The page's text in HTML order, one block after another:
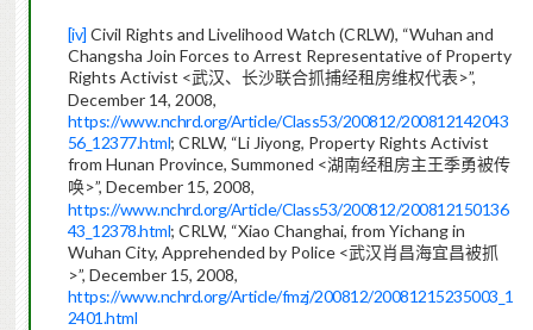
[iv] Civil Rights and Livelihood Watch (CRLW), “Wuhan and
Changsha Join Forces to Arrest Representative of Property
Rights Activist <武汉、长沙联合抓捕经租房维权代表 >”,
December 14, 2008,
https://www.nchrd.org/Article/Class53/200812/200812142043
56_12377.html; CRLW, “Li Jiyong, Property Rights Activist
from Hunan Province, Summoned <湖南经租房主王季勇被传
唤>”, December 15, 2008,
https://www.nchrd.org/Article/Class53/200812/200812150136
43_12378.html; CRLW, “Xiao Changhai, from Yichang in
Wuhan City, Apprehended by Police <武汉肖昌海宜昌被抓
>”, December 15, 2008,
https://www.nchrd.org/Article/fmzj/200812/20081215235003_1
2401.html